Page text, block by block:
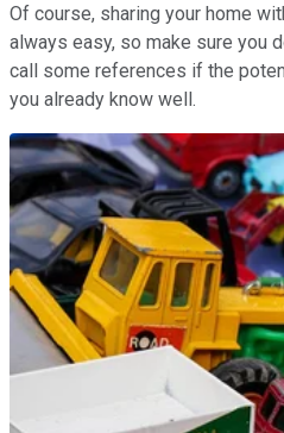
Of course, sharing your home
always easy, so make sure you
call some references if the
you already know well.